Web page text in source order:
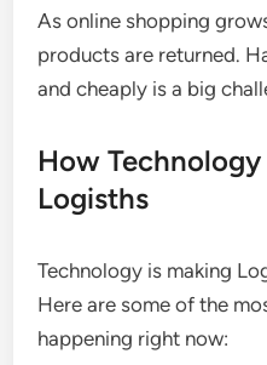
As online shopping
products are returned.
and cheaply is a big
How
Logisths
Technology is making
Here are some of the
happening right now: